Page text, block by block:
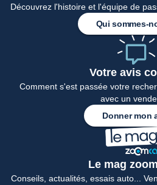
Découvrez l'histoire et l'équipe de
Qui sommes-
Votre avis
Comment s'est passée votre
avec un
Donner mon
Le mag
Conseils, actualités, essais auto...